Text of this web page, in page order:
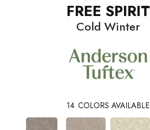
FREE SPIRIT
Cold Winter
14 COLORS AVAILABLE